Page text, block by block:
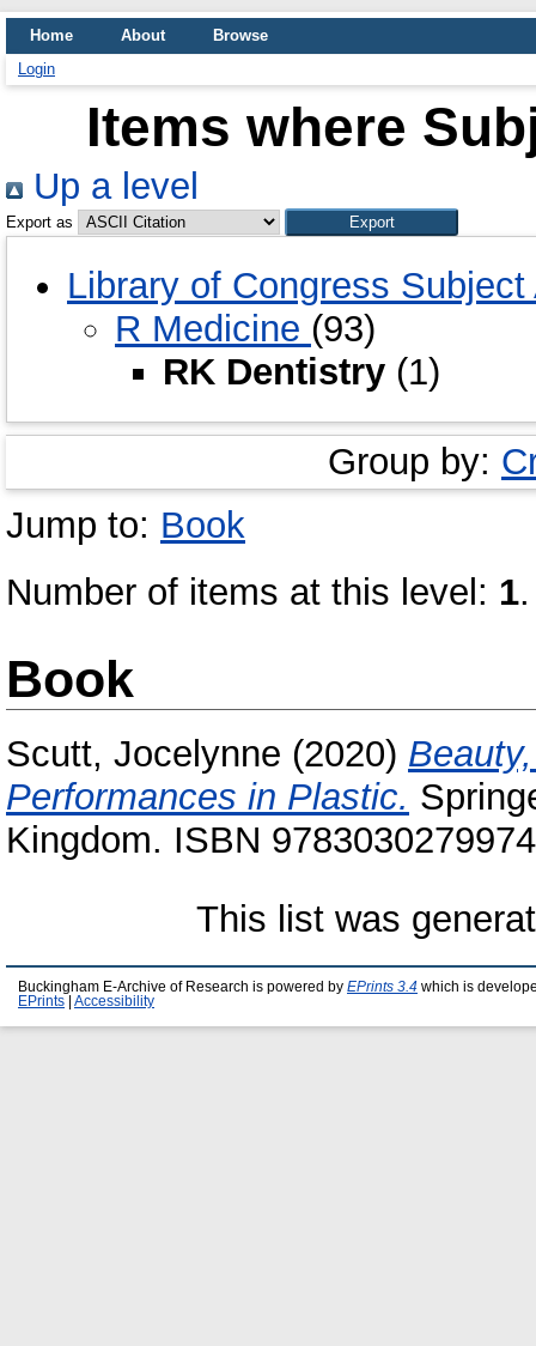
Home About
Browse
Login
Items where
Up a level
Export as
Library of Congress
R Medicine (93)
RK Dentistry (1)
Group by:
Jump to: Book
Number of items at this level: 1.
Book
Scutt, Jocelynne (2020)
Performances in Plastic.
Kingdom. ISBN 9783030279974
This list was
Buckingham E-Archive of Research is powered by EPrints 3.4 which is
EPrints
Accessibility